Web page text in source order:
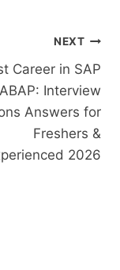
NEXT
Career in SAP
ABAP: Interview
Answers for
Freshers &
2026